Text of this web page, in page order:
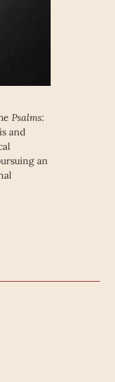
Psalms:
and
an